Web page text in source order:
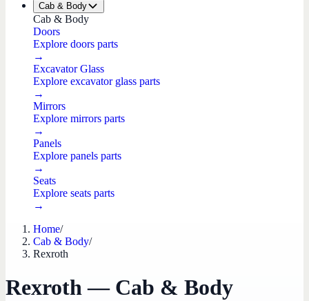
Cab & Body
Cab & Body
Doors
Explore doors parts
→
Excavator Glass
Explore excavator glass parts
→
Mirrors
Explore mirrors parts
→
Panels
Explore panels parts
→
Seats
Explore seats parts
→
Home/
Cab & Body/
Rexroth
Rexroth — Cab & Body